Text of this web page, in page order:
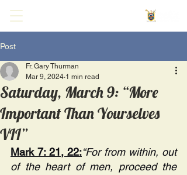
Post
Saturday, March 9: “More
Important Than Yourselves
VII”
Fr. Gary Thurman
Mar 9, 2024 1 min read
Mark 7: 21, 22:“For from within, out
of the heart of men, proceed the